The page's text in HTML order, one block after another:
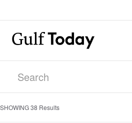
SHOWING38 Results